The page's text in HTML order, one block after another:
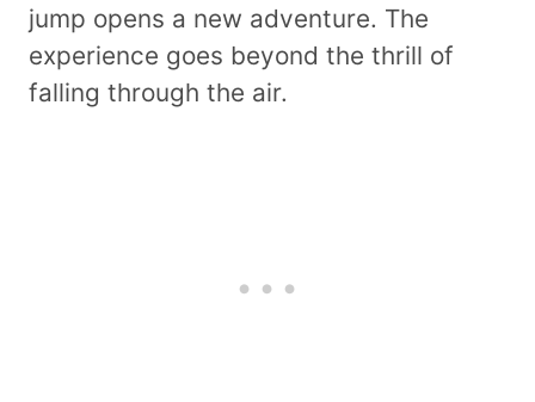
jump opens a new adventure. The
experience goes beyond the thrill of
falling through the air.